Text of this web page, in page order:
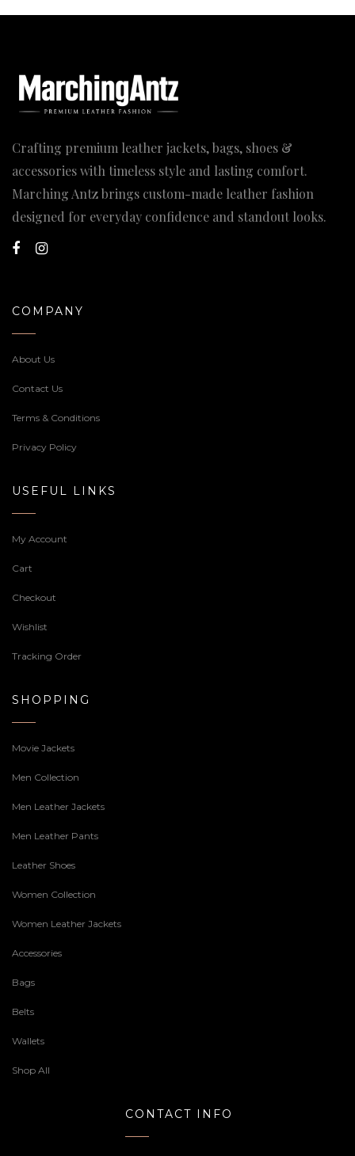
199.00$
Crafting premium leather jackets, bags, shoes &
accessories with timeless style and lasting comfort.
Marching Antz brings custom-made leather fashion
designed for everyday confidence and standout looks.
COMPANY
About Us
Contact Us
Terms & Conditions
Privacy Policy
USEFUL LINKS
My Account
Cart
Checkout
Wishlist
Tracking Order
SHOPPING
Movie Jackets
Men Collection
Men Leather Jackets
Men Leather Pants
Leather Shoes
Women Collection
Women Leather Jackets
Accessories
Bags
Belts
Wallets
Shop All
CONTACT INFO